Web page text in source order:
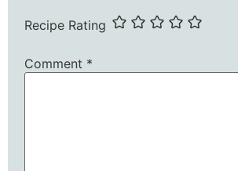
Recipe Rating
Comment *